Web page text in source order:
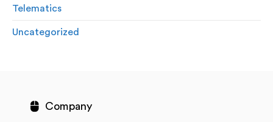
Telematics
Uncategorized
Company